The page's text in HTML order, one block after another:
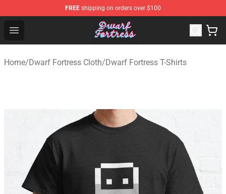
FREE shipping on orders over $100
Open menu
Dwarf Fortress Store - Official Dwarf Fortress
Home/Dwarf Fortress Cloth/Dwarf Fortress T-Shirts